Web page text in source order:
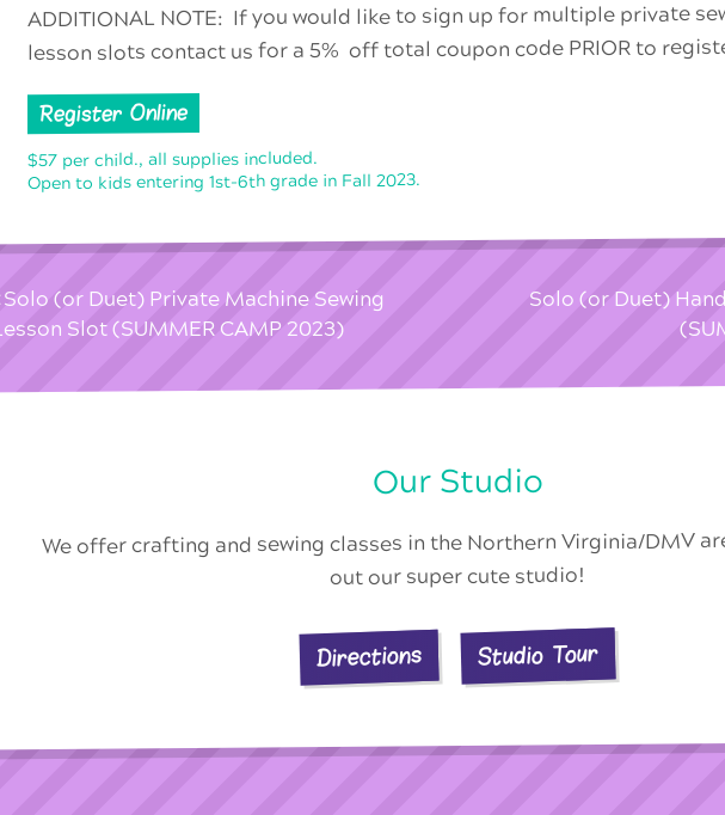
ADDITIONAL NOTE: If you would like to sign up for multiple private
lesson slots contact us for a 5% off total coupon code PRIOR to
Register Online
$57 per child., all supplies included.
Open to kids entering 1st-6th grade in Fall 2023.
Solo (or Duet) Private Machine Sewing
Lesson Slot (SUMMER CAMP 2023)
Solo (or Duet)
Our Studio
We offer crafting and sewing classes in the Northern Virginia/DMV
out our super cute studio!
Directions Studio Tour